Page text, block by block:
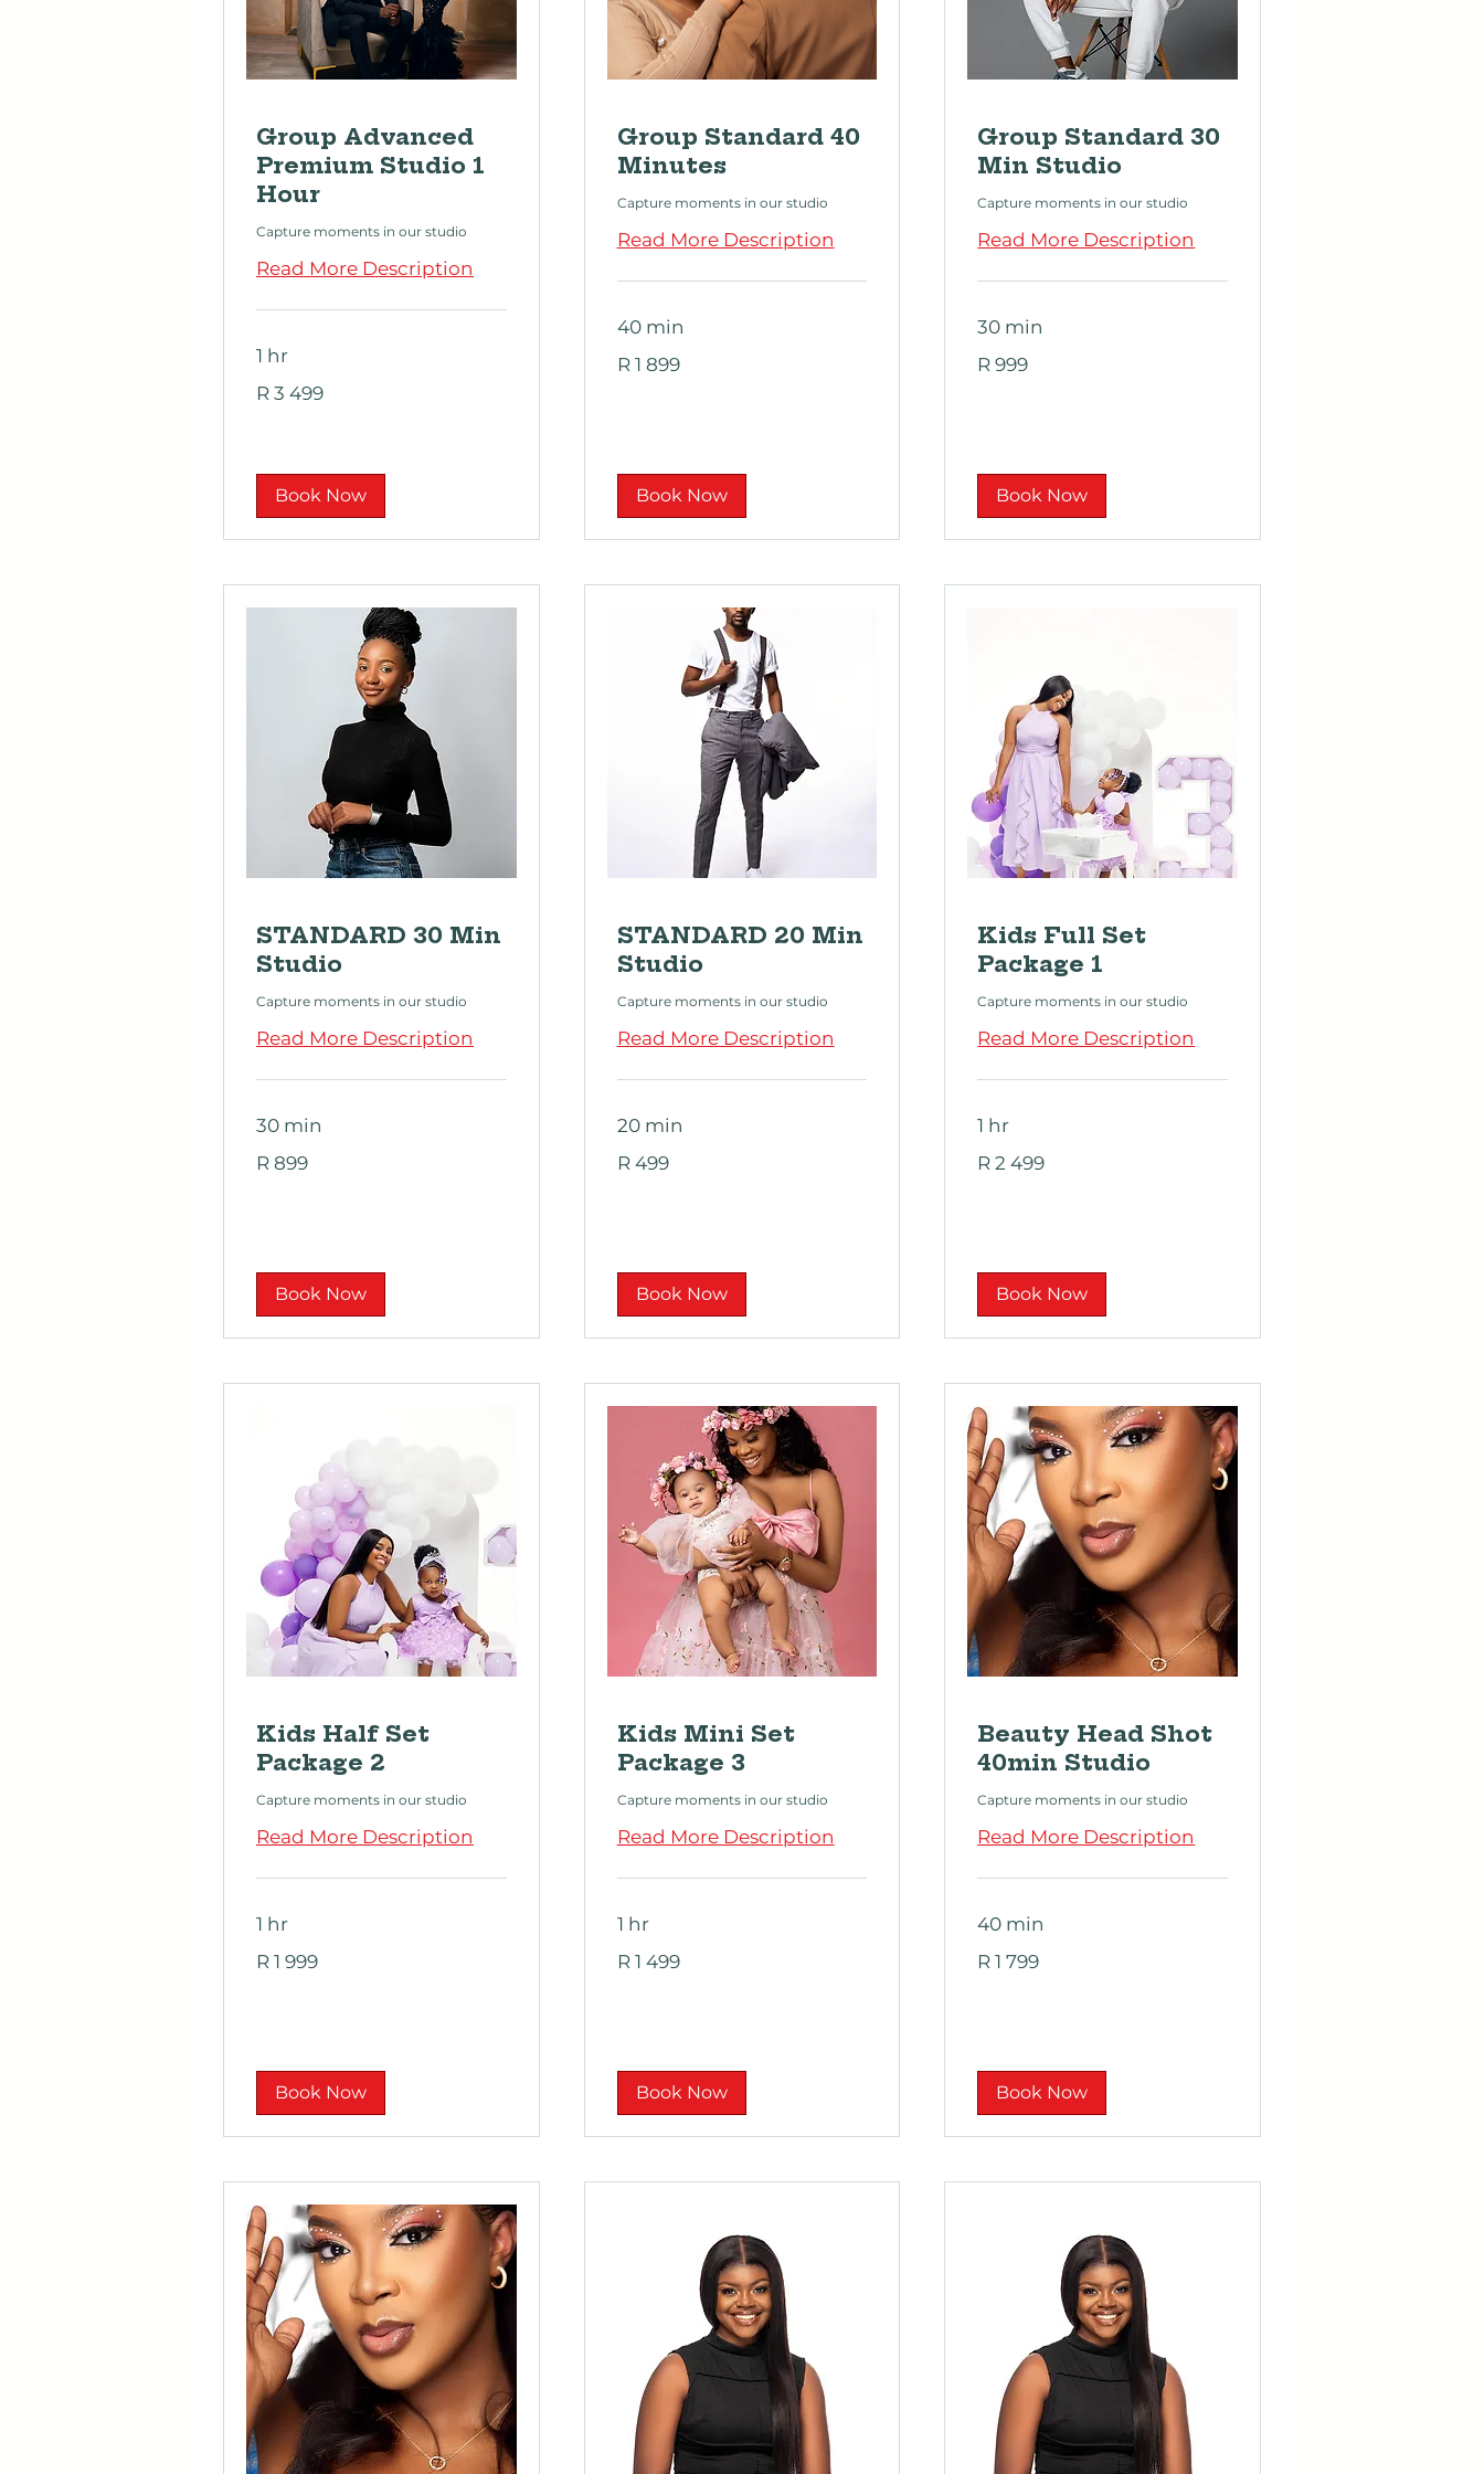
Group Advanced
Premium Studio 1
Hour
Capture moments in our studio
Read More Description
1 hr
South
R 3 499
Book Now
Group Standard 40
Minutes
Capture moments in our studio
Read More Description
40 min
South
R 1 899
Book Now
Group Standard 30
Min Studio
Capture moments in our studio
Read More Description
30 min
South
R 999
Book Now
STANDARD 30 Min
Studio
Capture moments in our studio
Read More Description
30 min
South
R 899
Book Now
STANDARD 20 Min
Studio
Capture moments in our studio
Read More Description
20 min
South
R 499
Book Now
Kids Full Set
Package 1
Capture moments in our studio
Read More Description
1 hr
South
R 2 499
Book Now
Kids Half Set
Package 2
Capture moments in our studio
Read More Description
1 hr
South
R 1 999
Book Now
Kids Mini Set
Package 3
Capture moments in our studio
Read More Description
1 hr
South
R 1 499
Book Now
Beauty Head Shot
40min Studio
Capture moments in our studio
Read More Description
40 min
South
R 1 799
Book Now